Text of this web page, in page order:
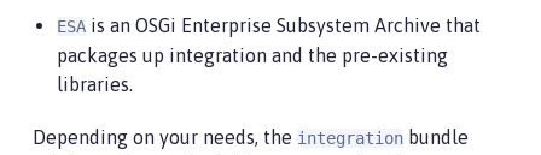
ESA is an OSGi Enterprise Subsystem Archive that
packages up integration and the pre-existing
libraries.
Depending on your needs, the integration bundle